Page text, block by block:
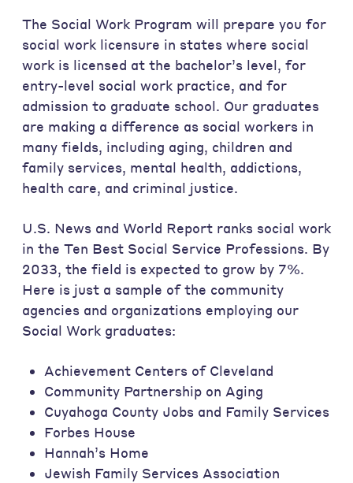
The Social Work Program will prepare you for
social work licensure in states where social
work is licensed at the bachelor’s level, for
entry-level social work practice, and for
admission to graduate school. Our graduates
are making a difference as social workers in
many fields, including aging, children and
family services, mental health, addictions,
health care, and criminal justice.
U.S. News and World Report ranks social work
in the Ten Best Social Service Professions. By
2033, the field is expected to grow by 7%.
Here is just a sample of the community
agencies and organizations employing our
Social Work graduates:
Achievement Centers of Cleveland
Community Partnership on Aging
Cuyahoga County Jobs and Family Services
Forbes House
Hannah’s Home
Jewish Family Services Association